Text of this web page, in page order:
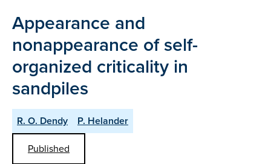
Appearance and
nonappearance of self-
organized criticality in
sandpiles
R. O. Dendy
P. Helander
Published